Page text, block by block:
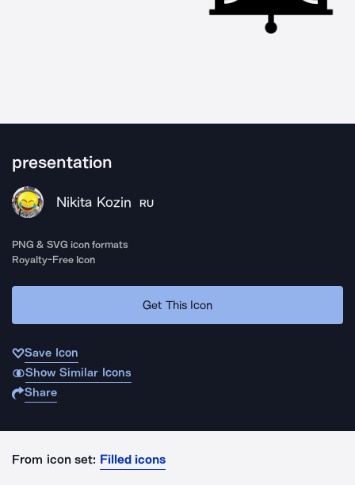
presentation
Nikita Kozin RU
PNG & SVG icon formats
Royalty-Free Icon
Get This Icon
Save Icon
Show Similar Icons
Share
From icon set: Filled icons